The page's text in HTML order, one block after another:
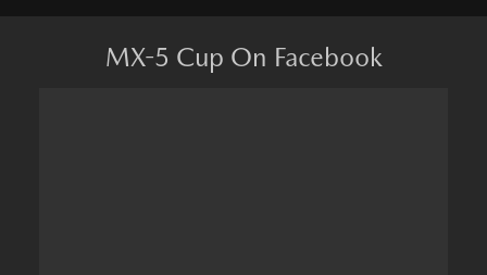
MX-5 Cup On Facebook